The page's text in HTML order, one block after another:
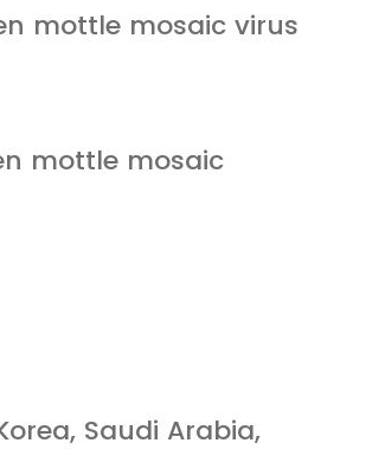
mottle mosaic virus
mottle mosaic
Saudi Arabia,